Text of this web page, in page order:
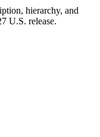
hierarchy, and
U.S. release.